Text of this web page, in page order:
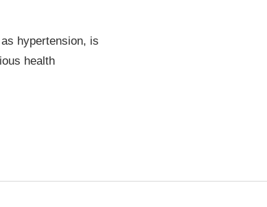
hypertension, is
health